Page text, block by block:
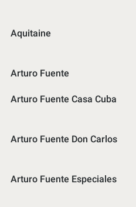
Aquitaine
Arturo Fuente
Arturo Fuente Casa Cuba
Arturo Fuente Don Carlos
Arturo Fuente Especiales